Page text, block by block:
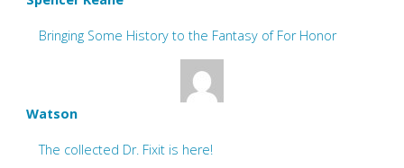
Bringing Some History to the Fantasy of For Honor
Watson
The collected Dr. Fixit is here!